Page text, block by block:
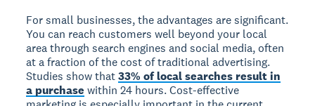
For small businesses, the advantages are significant.
You can reach customers well beyond your local
area through search engines and social media, often
at a fraction of the cost of traditional advertising.
Studies show that33% of local searches result in
a purchase within 24 hours. Cost-effective